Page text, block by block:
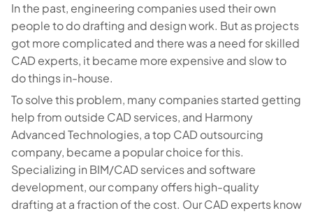
In the past, engineering companies used their own
people to do drafting and design work. But as projects
got more complicated and there was a need for skilled
CAD experts, it became more expensive and slow to
do things in-house.
To solve this problem, many companies started getting
help from outside CAD services, and Harmony
Advanced Technologies, a top CAD outsourcing
company, became a popular choice for this.
Specializing in BIM/CAD services and software
development, our company offers high-quality
drafting at a fraction of the cost. Our CAD experts know